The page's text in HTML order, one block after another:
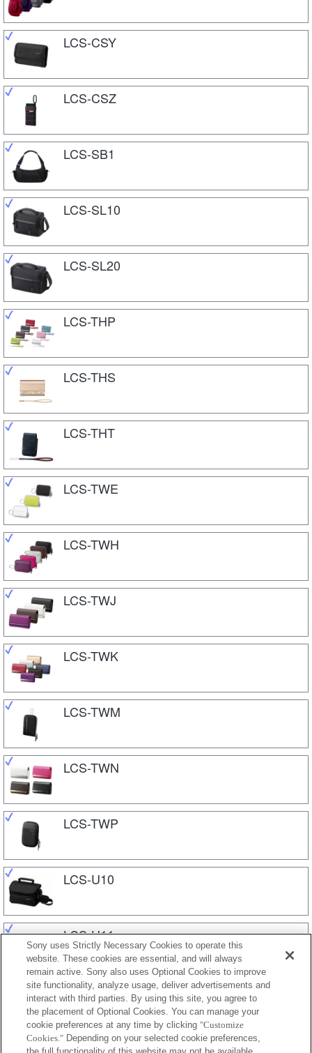
LCS-CSY
LCS-CSZ
LCS-SB1
LCS-SL10
LCS-SL20
LCS-THP
LCS-THS
LCS-THT
LCS-TWE
LCS-TWH
LCS-TWJ
LCS-TWK
LCS-TWM
LCS-TWN
LCS-TWP
LCS-U10
LCS-U11
LCS-U20
LCS-U21
Sony uses Strictly Necessary Cookies to operate this
website. These cookies are essential, and will always
remain active. Sony also uses Optional Cookies to improve
site functionality, analyze usage, deliver advertisements and
interact with third parties. By using this site, you agree to
the placement of Optional Cookies. You can manage your
cookie preferences at any time by clicking "Customize
Cookies." Depending on your selected cookie preferences,